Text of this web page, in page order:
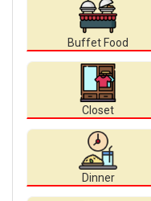
Buffet Food
Closet
Dinner